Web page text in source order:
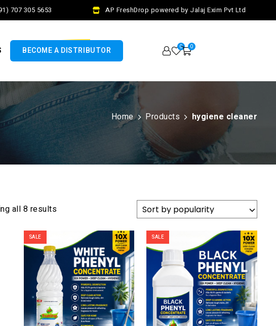
707 305 5653 AP FreshDrop powered by Jalaj Exim Pvt Ltd
BECOME A DISTRIBUTOR 0 0
Home Products hygiene cleaner
all 8 results
SALE SALE